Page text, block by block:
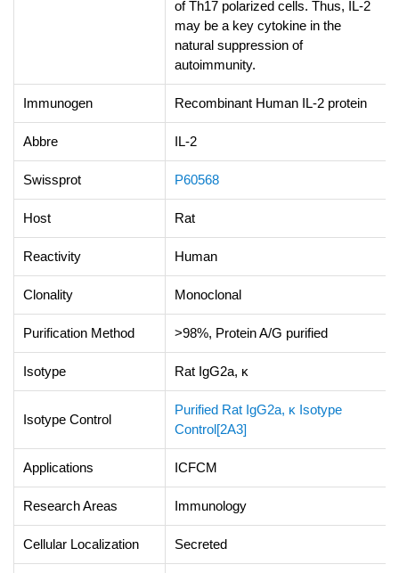
of Th17 polarized cells. Thus, IL-2
may be a key cytokine in the
natural suppression of
autoimmunity.
Immunogen Recombinant Human IL-2 protein
Abbre IL-2
Swissprot P60568
Host Rat
Reactivity Human
Clonality Monoclonal
Purification Method >98%, Protein A/G purified
Isotype Rat IgG2a, κ
Isotype Control
Purified Rat IgG2a, κ Isotype
Control[2A3]
Applications ICFCM
Research Areas Immunology
Cellular Localization Secreted